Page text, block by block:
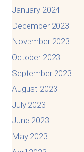
January 2024
December 2023
November 2023
October 2023
September 2023
August 2023
July 2023
June 2023
May 2023